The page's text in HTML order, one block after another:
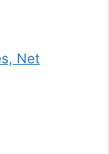
Net